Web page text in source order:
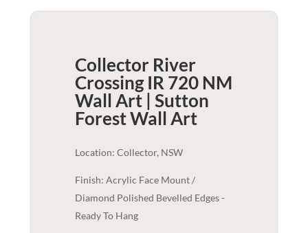
Collector River
Crossing IR 720 NM
Wall Art | Sutton
ForestWall Art
Location: Collector, NSW
Finish: Acrylic Face Mount /
Diamond Polished Bevelled Edges -
Ready To Hang